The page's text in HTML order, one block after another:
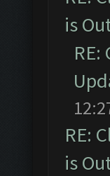
is
RE:
is